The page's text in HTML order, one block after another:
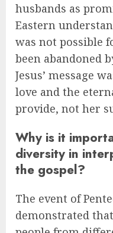
husbands as
Eastern
was not possible
been abandoned
Jesus’ message
love and the
provide, not her
Why is it
diversity in
the gospel?
The event of
demonstrated